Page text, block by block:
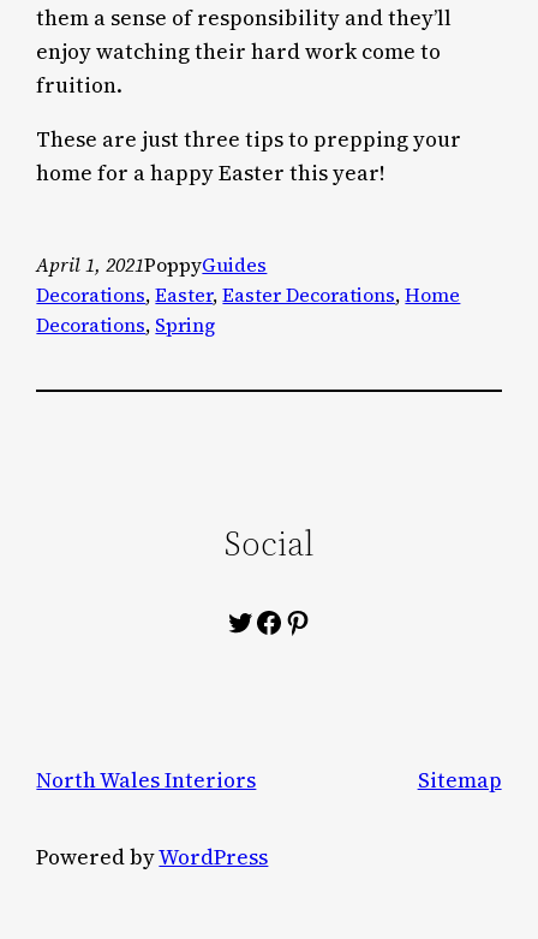
them a sense of responsibility and they’ll
enjoy watching their hard work come to
fruition.
These are just three tips to prepping your
home for a happy Easter this year!
April 1, 2021PoppyGuides
Decorations, Easter, Easter Decorations, Home
Decorations, Spring
Social
Twitter
Facebook
Pinterest
North Wales Interiors Sitemap
Powered byWordPress